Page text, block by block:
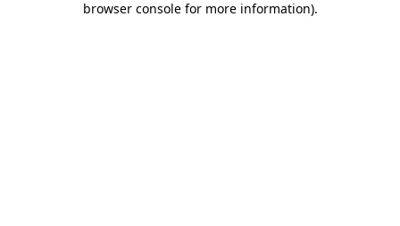
browser console for more information).